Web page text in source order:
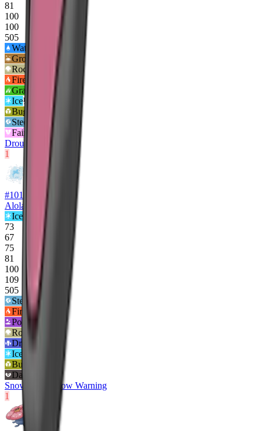
81
100
100
505
Water
Ground
Rock
Fire
Grass
Ice½x
Bug
Steel
Fairy
Drought
Flash Fire
1
#10104
Alolan Ninetales
Ice
Fairy
73
67
75
81
100
109
505
Steel
x
Fire 2x
Poison
Rock
x
Dragon
Ice
Bug
Dark
Snow Cloak
Snow Warning
1